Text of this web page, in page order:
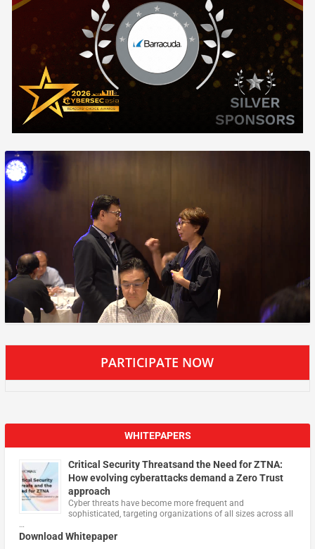
PARTICIPATE NOW
WHITEPAPERS
Critical Security Threatsand the Need for ZTNA:
How evolving cyberattacks demand a Zero Trust
approach
Cyber threats have become more frequent and
sophisticated, targeting organizations of all sizes across all
…
Download Whitepaper